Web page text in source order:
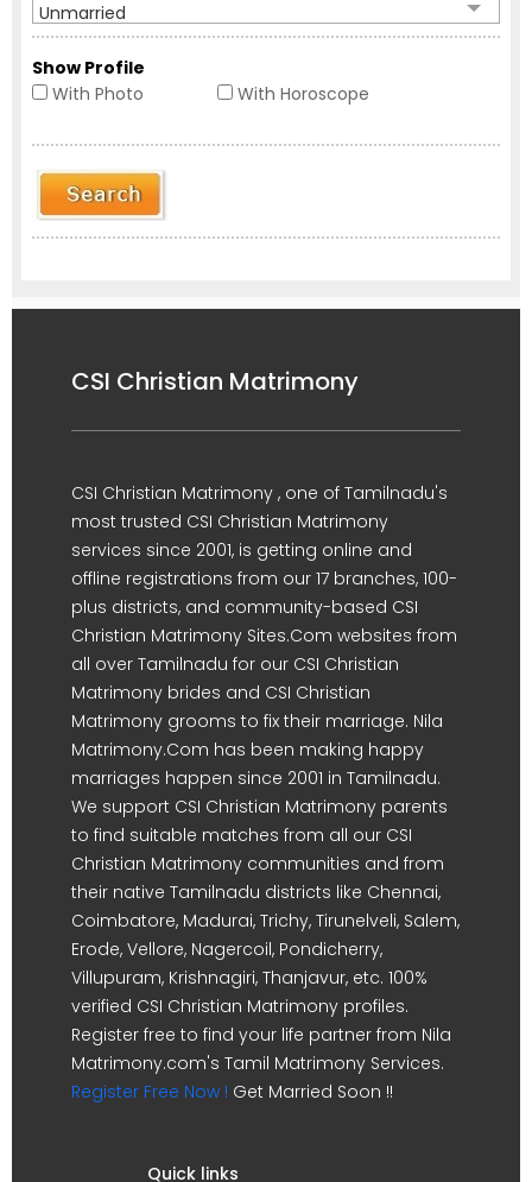
Unmarried
Show Profile
With Photo
With Horoscope
CSI Christian Matrimony
CSI Christian Matrimony , one of Tamilnadu's
most trusted CSI Christian Matrimony
services since 2001, is getting online and
offline registrations from our 17 branches, 100-
plus districts, and community-based CSI
Christian Matrimony Sites.Com websites from
all over Tamilnadu for our CSI Christian
Matrimony brides and CSI Christian
Matrimony grooms to fix their marriage. Nila
Matrimony.Com has been making happy
marriages happen since 2001 in Tamilnadu.
We support CSI Christian Matrimony parents
to find suitable matches from all our CSI
Christian Matrimony communities and from
their native Tamilnadu districts like Chennai,
Coimbatore, Madurai, Trichy, Tirunelveli, Salem,
Erode, Vellore, Nagercoil, Pondicherry,
Villupuram, Krishnagiri, Thanjavur, etc. 100%
verified CSI Christian Matrimony profiles.
Register free to find your life partner from Nila
Matrimony.com's Tamil Matrimony Services.
Register Free Now ! Get Married Soon !!
Quick links